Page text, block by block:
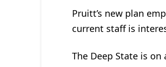
Pruitt’s new plan
current staff is
The Deep State is